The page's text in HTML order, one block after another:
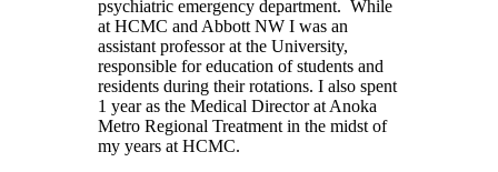
psychiatric emergency department. While
at HCMC and Abbott NW I was an
assistant professor at the University,
responsible for education of students and
residents during their rotations. I also spent
1 year as the Medical Director at Anoka
Metro Regional Treatment in the midst of
my years at HCMC.